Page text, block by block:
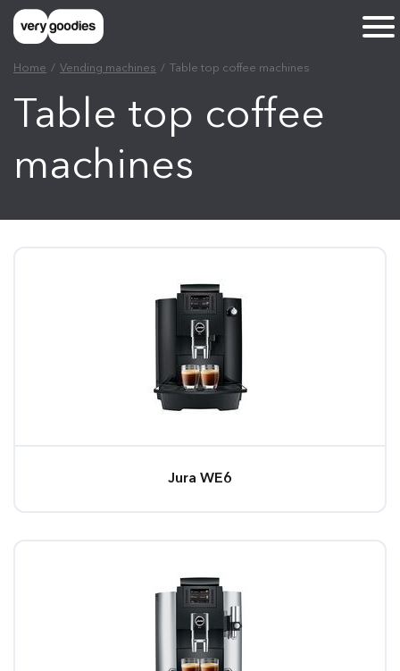
Home Vending machines Table top coffee machines
Table top coffee
machines
Jura WE6